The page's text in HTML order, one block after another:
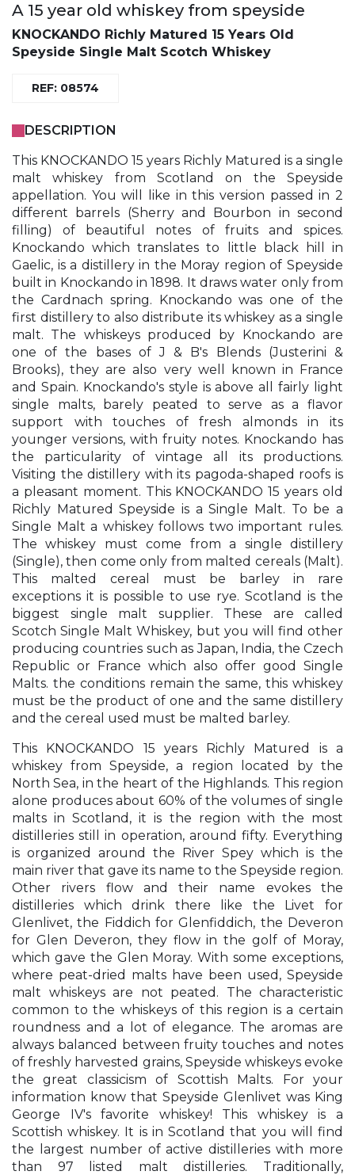
A 15 year old whiskey from speyside
KNOCKANDO Richly Matured 15 Years Old
Speyside Single Malt Scotch Whiskey
REF: 08574
DESCRIPTION
This KNOCKANDO 15 years Richly Matured is a single
malt whiskey from Scotland on the Speyside
appellation. You will like in this version passed in 2
different barrels (Sherry and Bourbon in second
filling) of beautiful notes of fruits and spices.
Knockando which translates to little black hill in
Gaelic, is a distillery in the Moray region of Speyside
built in Knockando in 1898. It draws water only from
the Cardnach spring. Knockando was one of the
first distillery to also distribute its whiskey as a single
malt. The whiskeys produced by Knockando are
one of the bases of J & B's Blends (Justerini &
Brooks), they are also very well known in France
and Spain. Knockando's style is above all fairly light
single malts, barely peated to serve as a flavor
support with touches of fresh almonds in its
younger versions, with fruity notes. Knockando has
the particularity of vintage all its productions.
Visiting the distillery with its pagoda-shaped roofs is
a pleasant moment. This KNOCKANDO 15 years old
Richly Matured Speyside is a Single Malt. To be a
Single Malt a whiskey follows two important rules.
The whiskey must come from a single distillery
(Single), then come only from malted cereals (Malt).
This malted cereal must be barley in rare
exceptions it is possible to use rye. Scotland is the
biggest single malt supplier. These are called
Scotch Single Malt Whiskey, but you will find other
producing countries such as Japan, India, the Czech
Republic or France which also offer good Single
Malts. the conditions remain the same, this whiskey
must be the product of one and the same distillery
and the cereal used must be malted barley.
This KNOCKANDO 15 years Richly Matured is a
whiskey from Speyside, a region located by the
North Sea, in the heart of the Highlands. This region
alone produces about 60% of the volumes of single
malts in Scotland, it is the region with the most
distilleries still in operation, around fifty. Everything
is organized around the River Spey which is the
main river that gave its name to the Speyside region.
Other rivers flow and their name evokes the
distilleries which drink there like the Livet for
Glenlivet, the Fiddich for Glenfiddich, the Deveron
for Glen Deveron, they flow in the golf of Moray,
which gave the Glen Moray. With some exceptions,
where peat-dried malts have been used, Speyside
malt whiskeys are not peated. The characteristic
common to the whiskeys of this region is a certain
roundness and a lot of elegance. The aromas are
always balanced between fruity touches and notes
of freshly harvested grains, Speyside whiskeys evoke
the great classicism of Scottish Malts. For your
information know that Speyside Glenlivet was King
George IV's favorite whiskey! This whiskey is a
Scottish whiskey. It is in Scotland that you will find
the largest number of active distilleries with more
than 97 listed malt distilleries. Traditionally,